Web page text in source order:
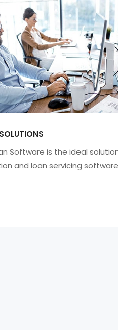
Software is the ideal
and loan servicing